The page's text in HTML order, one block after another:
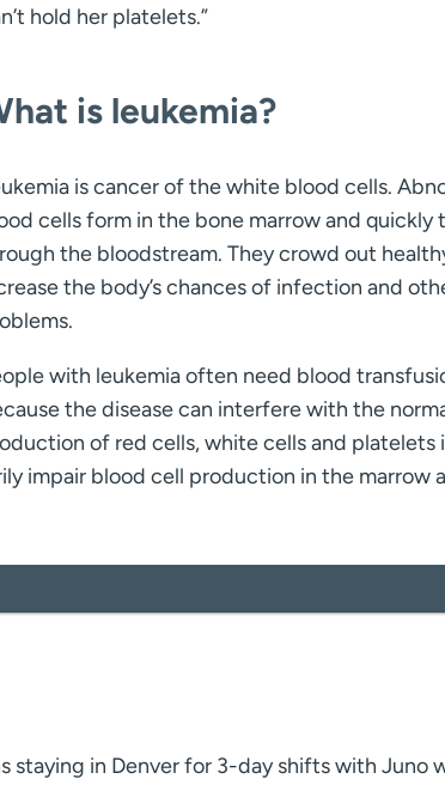
hold her platelets.”
is leukemia?
is cancer of the white blood cells.
cells form in the bone marrow and quickly
the bloodstream. They crowd out
the body’s chances of infection and
with leukemia often need blood
the disease can interfere with the
of red cells, white cells and platelets
impair blood cell production in the marrow
staying in Denver for 3-day shifts with Juno